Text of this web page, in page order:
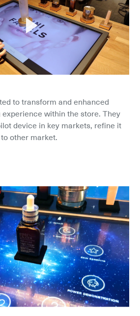
to transform and enhanced
experience within the store. They
device in key markets, refine it
other market.